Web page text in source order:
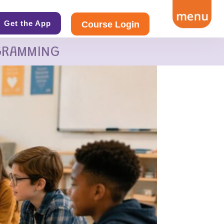
Get the App Course Login